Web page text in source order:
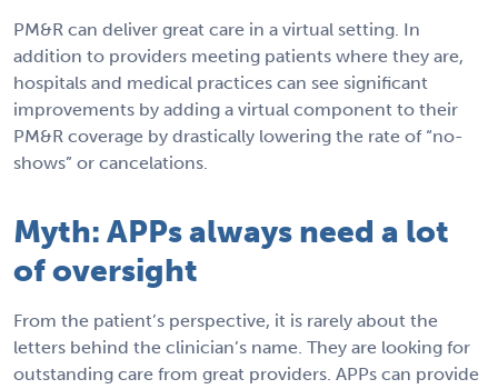
PM&R can deliver great care in a virtual setting. In
addition to providers meeting patients where they are,
hospitals and medical practices can see significant
improvements by adding a virtual component to their
PM&R coverage by drastically lowering the rate of “no-
shows” or cancelations.
Myth: APPs always need a lot
of oversight
From the patient’s perspective, it is rarely about the
letters behind the clinician’s name. They are looking for
outstanding care from great providers. APPs can provide